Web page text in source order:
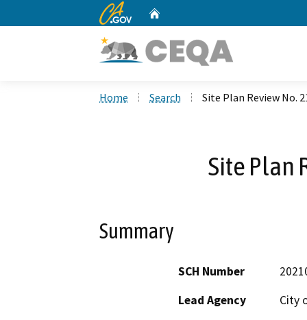
CA.gov
Home Search Site Plan Review No.
Site Plan
Summary
SCH Number
Lead Agency
City